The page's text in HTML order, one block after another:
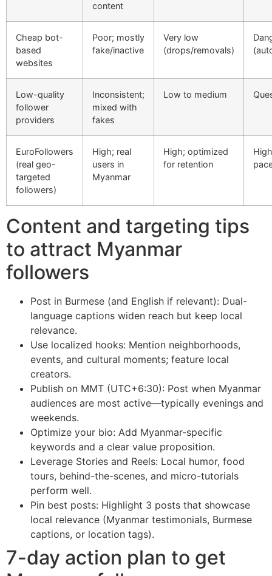
content
Cheap bot-
based
websites
Poor; mostly
fake/inactive
Very low
(drops/removals)
Low-quality
follower
providers
Inconsistent;
mixed with
fakes
Low to medium
EuroFollowers
(real geo-
targeted
followers)
High; real
users in
Myanmar
High; optimized
for retention
Content and targeting tips
to attract Myanmar
followers
Post in Burmese (and English if relevant): Dual-
language captions widen reach but keep local
relevance.
Use localized hooks: Mention neighborhoods,
events, and cultural moments; feature local
creators.
Publish on MMT (UTC+6:30): Post when Myanmar
audiences are most active—typically evenings and
weekends.
Optimize your bio: Add Myanmar-specific
keywords and a clear value proposition.
Leverage Stories and Reels: Local humor, food
tours, behind-the-scenes, and micro-tutorials
perform well.
Pin best posts: Highlight 3 posts that showcase
local relevance (Myanmar testimonials, Burmese
captions, or location tags).
7-day action plan to get